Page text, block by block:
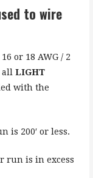
to wire
or 18 AWG / 2
LIGHT
with the
is 200′ or less.
run is in excess